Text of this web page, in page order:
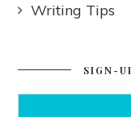
Writing Tips
SIGN-